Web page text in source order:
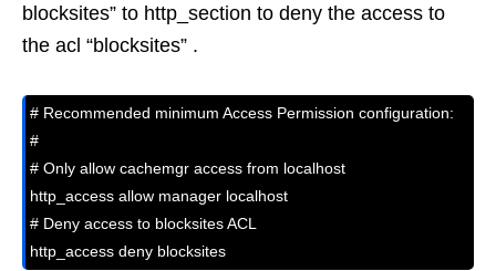
blocksites” to http_section to deny the access to
the acl “blocksites” .
# Recommended minimum Access Permission configuration:
#
# Only allow cachemgr access from localhost
http_access allow manager localhost
# Deny access to blocksites ACL
http_access deny blocksites